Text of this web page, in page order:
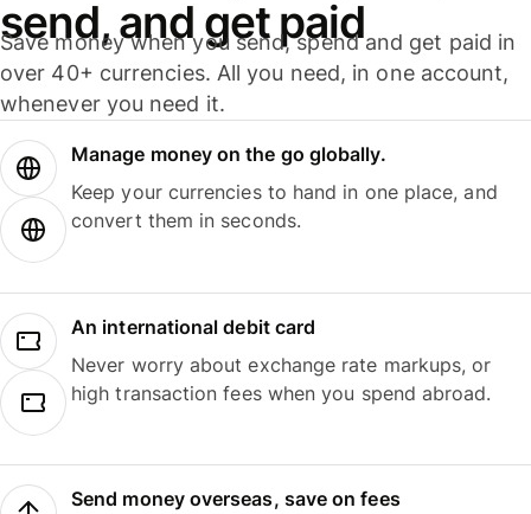
send, and get paid
Save money when you send, spend and get paid in
over 40+ currencies. All you need, in one account,
whenever you need it.
Manage money on the go globally.
Keep your currencies to hand in one place, and
convert them in seconds.
An international debit card
Never worry about exchange rate markups, or
high transaction fees when you spend abroad.
Send money overseas, save on fees